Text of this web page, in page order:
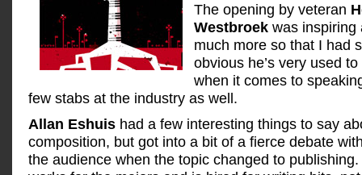
The opening by veteran
Westbroek was inspiring
much more so that I had
obvious he’s very used
when it comes to
few stabs at the industry as well.
Allan Eshuis had a few interesting things to say
composition, but got into a bit of a fierce debate
the audience when the topic changed to